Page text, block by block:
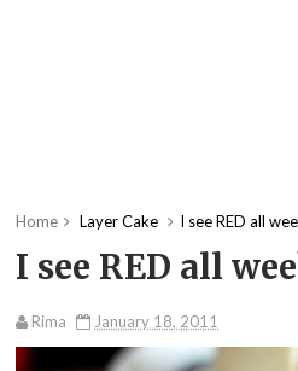
Home Layer Cake I see RED all
I see RED all
Rima January 18, 2011